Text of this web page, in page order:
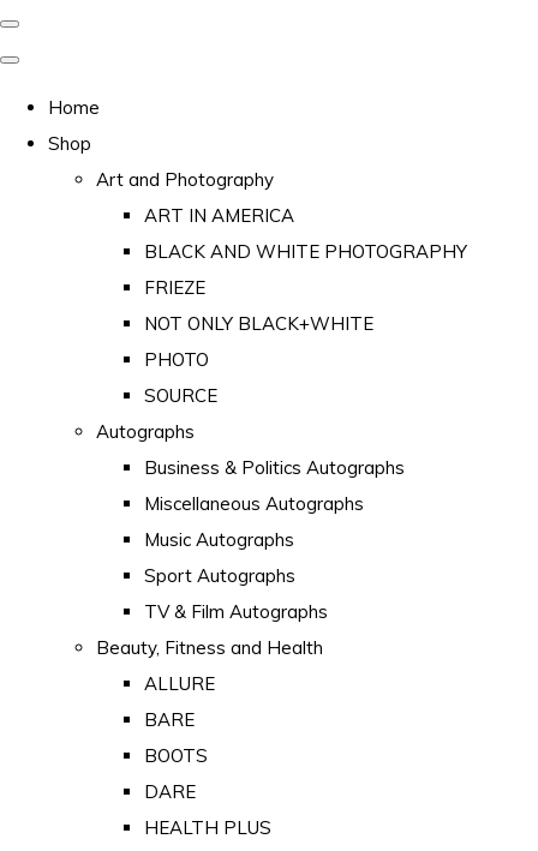
Home
Shop
Art and Photography
ART IN AMERICA
BLACK AND WHITE PHOTOGRAPHY
FRIEZE
NOT ONLY BLACK+WHITE
PHOTO
SOURCE
Autographs
Business & Politics Autographs
Miscellaneous Autographs
Music Autographs
Sport Autographs
TV & Film Autographs
Beauty, Fitness and Health
ALLURE
BARE
BOOTS
DARE
HEALTH PLUS